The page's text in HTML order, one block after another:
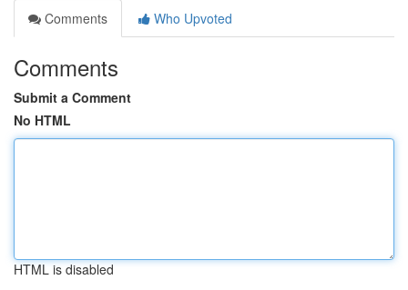
Comments
Who Upvoted
Comments
Submit a Comment
No HTML
HTML is disabled